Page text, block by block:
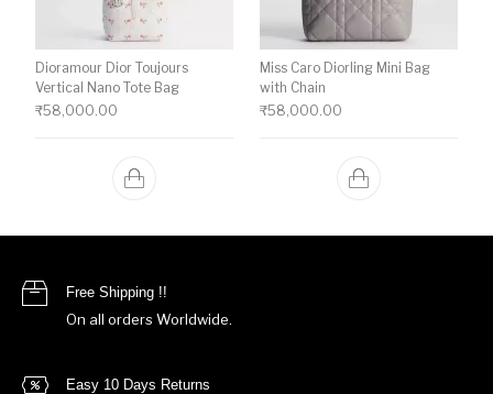
Dioramour Dior Toujours
Vertical Nano Tote Bag
₹58,000.00
Miss Caro Diorling Mini Bag
with Chain
₹58,000.00
Free Shipping !!
On all orders Worldwide.
Easy 10 Days Returns